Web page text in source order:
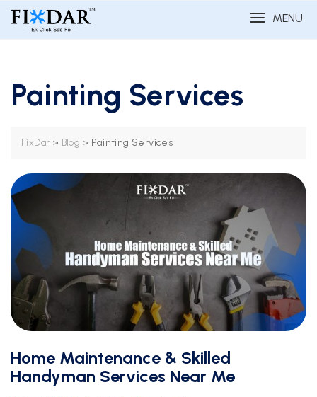
MENU
Painting Services
FixDar > Blog > Painting Services
Home Maintenance & Skilled
Handyman Services Near Me